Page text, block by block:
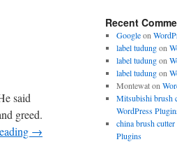
said
greed.
→
Recent
Googleon
label tudungon
label tudungon
label tudungon
Montewaton
Mitsubishi brush
WordPress
china brush cutter
Plugins